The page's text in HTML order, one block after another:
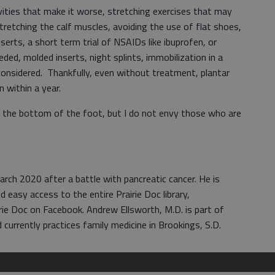
that make it worse, stretching exercises that may
the calf muscles, avoiding the use of flat shoes,
a short term trial of NSAIDs like ibuprofen, or
molded inserts, night splints, immobilization in a
Thankfully, even without treatment, plantar
a year.
the bottom of the foot, but I do not envy those who are
2020 after a battle with pancreatic cancer. He is
easy access to the entire Prairie Doc library,
Doc on Facebook. Andrew Ellsworth, M.D. is part of
practices family medicine in Brookings, S.D.